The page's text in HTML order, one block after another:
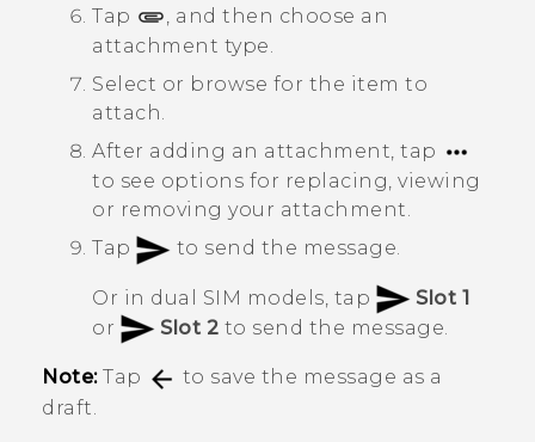
Tap
, and then choose an
attachment type.
Select or browse for the item to
attach.
After adding an attachment, tap
to see options for replacing, viewing
or removing your attachment.
Tap
to send the message.
Or in dual SIM models, tap
Slot 1
or
Slot 2 to send the message.
Note:Tap
to save the message as a
draft.